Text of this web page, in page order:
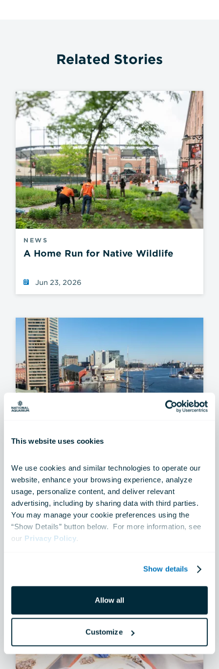
This website uses cookies
We use cookies and similar technologies to operate our
website, enhance your browsing experience, analyze
usage, personalize content, and deliver relevant
advertising, including by sharing data with third parties.
You may manage your cookie preferences using the
“Show Details” button below.  For more information, see
our Privacy Policy.
Show details
Allow all
Customize
Related Stories
NEWS
A Home Run for Native Wildlife
Jun 23, 2026
NEWS
Sail250 Cruises Into Baltimore
Jun 10, 2026